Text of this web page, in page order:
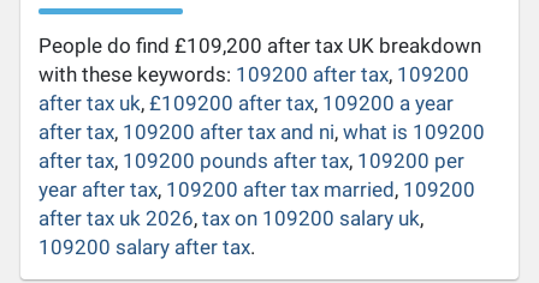
People do find £109,200 after tax UK breakdown
with these keywords: 109200 after tax, 109200
after tax uk,£109200 after tax, 109200 a year
after tax, 109200 after tax and ni,what is 109200
after tax, 109200 pounds after tax, 109200 per
year after tax, 109200 after tax married, 109200
after tax uk 2026,tax on 109200 salary uk,
109200 salary after tax.